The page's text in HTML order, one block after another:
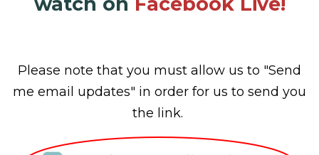
Please note that you must allow us to "Send
me email updates" in order for us to send you
the link.